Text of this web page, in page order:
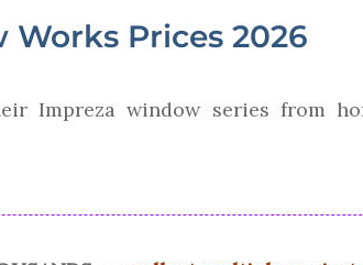
Works Prices 2026
Impreza window series from